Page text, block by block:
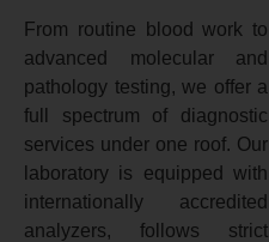
From routine blood work to
advanced molecular and
pathology testing, we offer a
full spectrum of diagnostic
services under one roof. Our
laboratory is equipped with
internationally accredited
analyzers, follows strict